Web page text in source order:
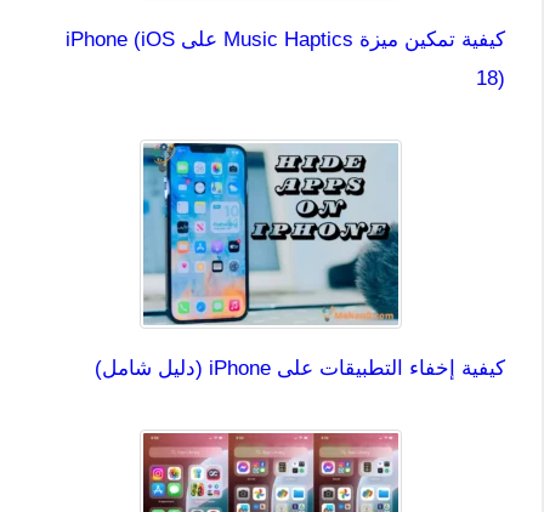
كيفية تمكين ميزة Music Haptics على iPhone (iOS
18)
كيفية إخفاء التطبيقات على iPhone (دليل شامل)